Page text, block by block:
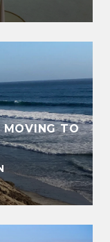
MOVING TO